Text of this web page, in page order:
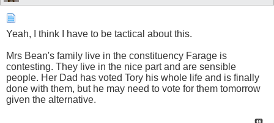
Yeah, I think I have to be tactical about this.
Mrs Bean's family live in the constituency Farage is
contesting. They live in the nice part and are sensible
people. Her Dad has voted Tory his whole life and is finally
done with them, but he may need to vote for them tomorrow
given the alternative.